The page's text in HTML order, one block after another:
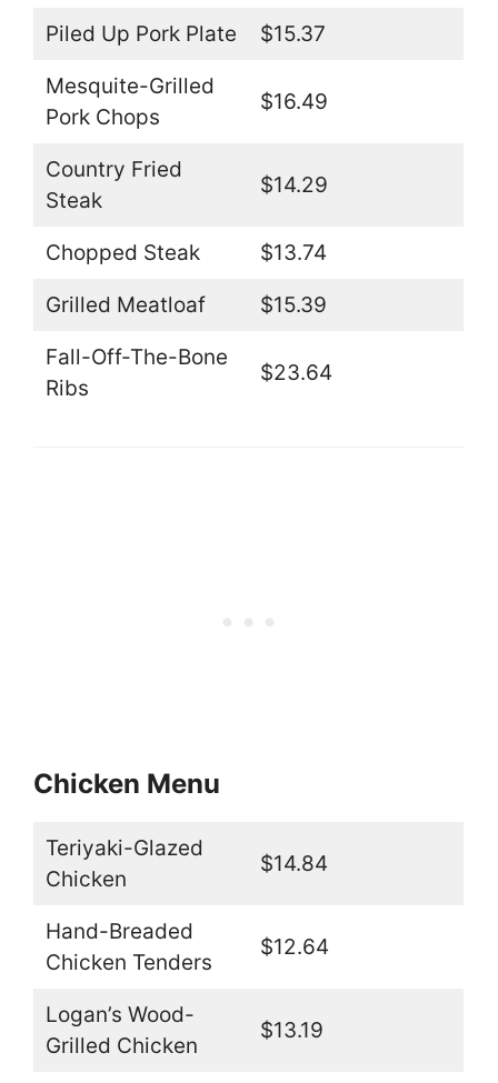
Piled Up Pork Plate $15.37
Mesquite-Grilled
Pork Chops
$16.49
Country Fried
Steak
$14.29
Chopped Steak $13.74
Grilled Meatloaf $15.39
Fall-Off-The-Bone
Ribs
$23.64
Chicken Menu
Teriyaki-Glazed
Chicken
$14.84
Hand-Breaded
Chicken Tenders
$12.64
Logan’s Wood-
Grilled Chicken
$13.19